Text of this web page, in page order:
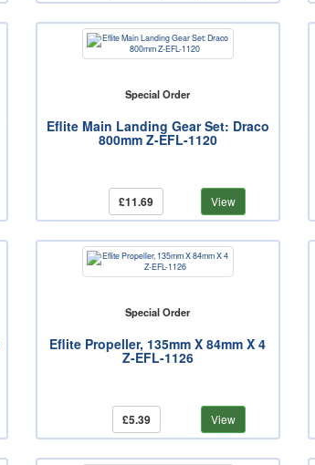
Special Order
Eflite Main Landing Gear Set: Draco
800mm Z-EFL-1120
£11.69 View
Special Order
Eflite Propeller, 135mm X 84mm X 4
Z-EFL-1126
£5.39 View